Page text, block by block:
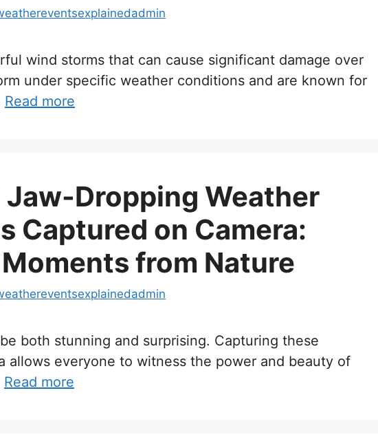
wind storms that can cause significant damage over
under specific weather conditions and are known for
Read more
Dropping Weather
Captured on Camera:
from Nature
both stunning and surprising. Capturing these
allows everyone to witness the power and beauty of
Read more